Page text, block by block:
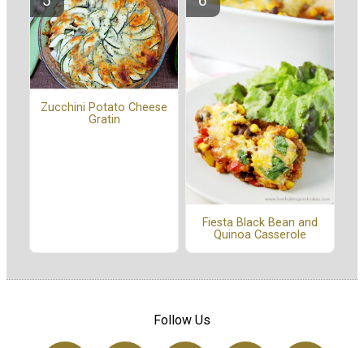
Zucchini Potato Cheese
Gratin
Fiesta Black Bean and
Quinoa Casserole
Follow Us